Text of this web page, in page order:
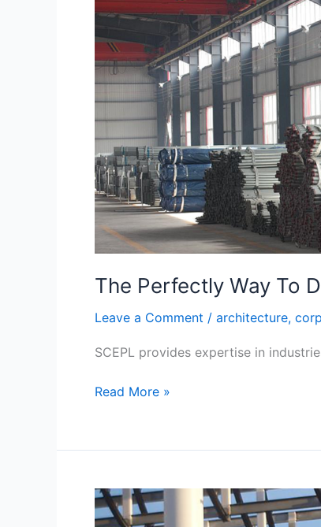
The Perfectly Way To
Leave a Comment / architecture,
SCEPL provides expertise in
Done
Construction
Work
Read More »
Trustworthy
Construction